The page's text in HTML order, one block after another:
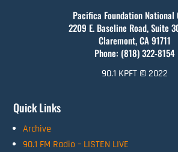
Pacifica Foundation National
2209 E. Baseline Road, Suite
Claremont, CA 91711
Phone: (818) 322-8154
90.1 KPFT © 2022
Quick Links
Archive
90.1 FM Radio – LISTEN LIVE